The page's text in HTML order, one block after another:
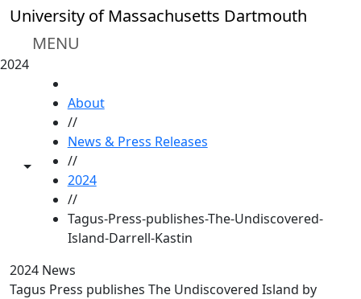
Skip to main content
University of Massachusetts Dartmouth
MENU
2024
Toggle share controls
About
//
News & Press Releases
//
2024
//
Tagus-Press-publishes-The-Undiscovered-
Island-Darrell-Kastin
2024 News
Tagus Press publishes The Undiscovered Island by